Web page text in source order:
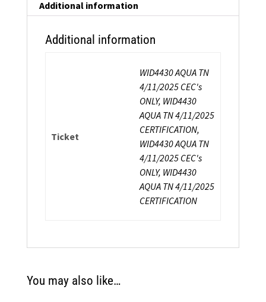
Additional information
Additional information
Ticket
WID4430 AQUA TN
4/11/2025 CEC's
ONLY, WID4430
AQUA TN 4/11/2025
CERTIFICATION,
WID4430 AQUA TN
4/11/2025 CEC's
ONLY, WID4430
AQUA TN 4/11/2025
CERTIFICATION
You may also like…